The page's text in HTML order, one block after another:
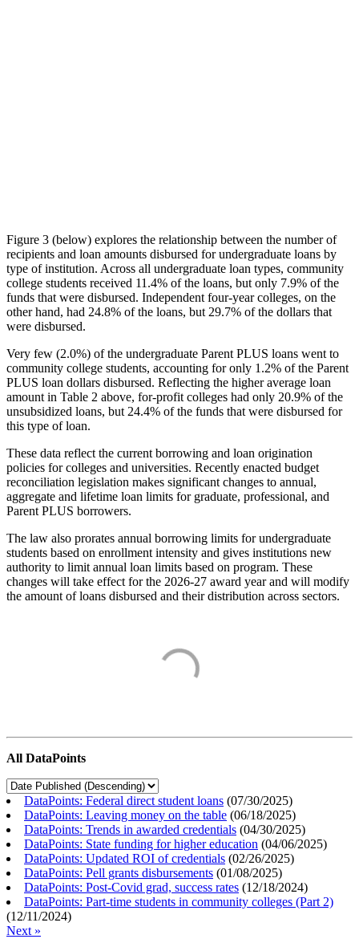
Figure 3 (below) explores the relationship between the number of
recipients and loan amounts disbursed for undergraduate loans by
type of institution. Across all undergraduate loan types, community
college students received 11.4% of the loans, but only 7.9% of the
funds that were disbursed. Independent four-year colleges, on the
other hand, had 24.8% of the loans, but 29.7% of the dollars that
were disbursed.
Very few (2.0%) of the undergraduate Parent PLUS loans went to
community college students, accounting for only 1.2% of the Parent
PLUS loan dollars disbursed. Reflecting the higher average loan
amount in Table 2 above, for-profit colleges had only 20.9% of the
unsubsidized loans, but 24.4% of the funds that were disbursed for
this type of loan.
These data reflect the current borrowing and loan origination
policies for colleges and universities. Recently enacted budget
reconciliation legislation makes significant changes to annual,
aggregate and lifetime loan limits for graduate, professional, and
Parent PLUS borrowers.
The law also prorates annual borrowing limits for undergraduate
students based on enrollment intensity and gives institutions new
authority to limit annual loan limits based on program. These
changes will take effect for the 2026-27 award year and will modify
the amount of loans disbursed and their distribution across sectors.
All DataPoints
DataPoints: Federal direct student loans (07/30/2025)
DataPoints: Leaving money on the table (06/18/2025)
DataPoints: Trends in awarded credentials (04/30/2025)
DataPoints: State funding for higher education (04/06/2025)
DataPoints: Updated ROI of credentials (02/26/2025)
DataPoints: Pell grants disbursements (01/08/2025)
DataPoints: Post-Covid grad, success rates (12/18/2024)
DataPoints: Part-time students in community colleges (Part 2)
(12/11/2024)
Next »